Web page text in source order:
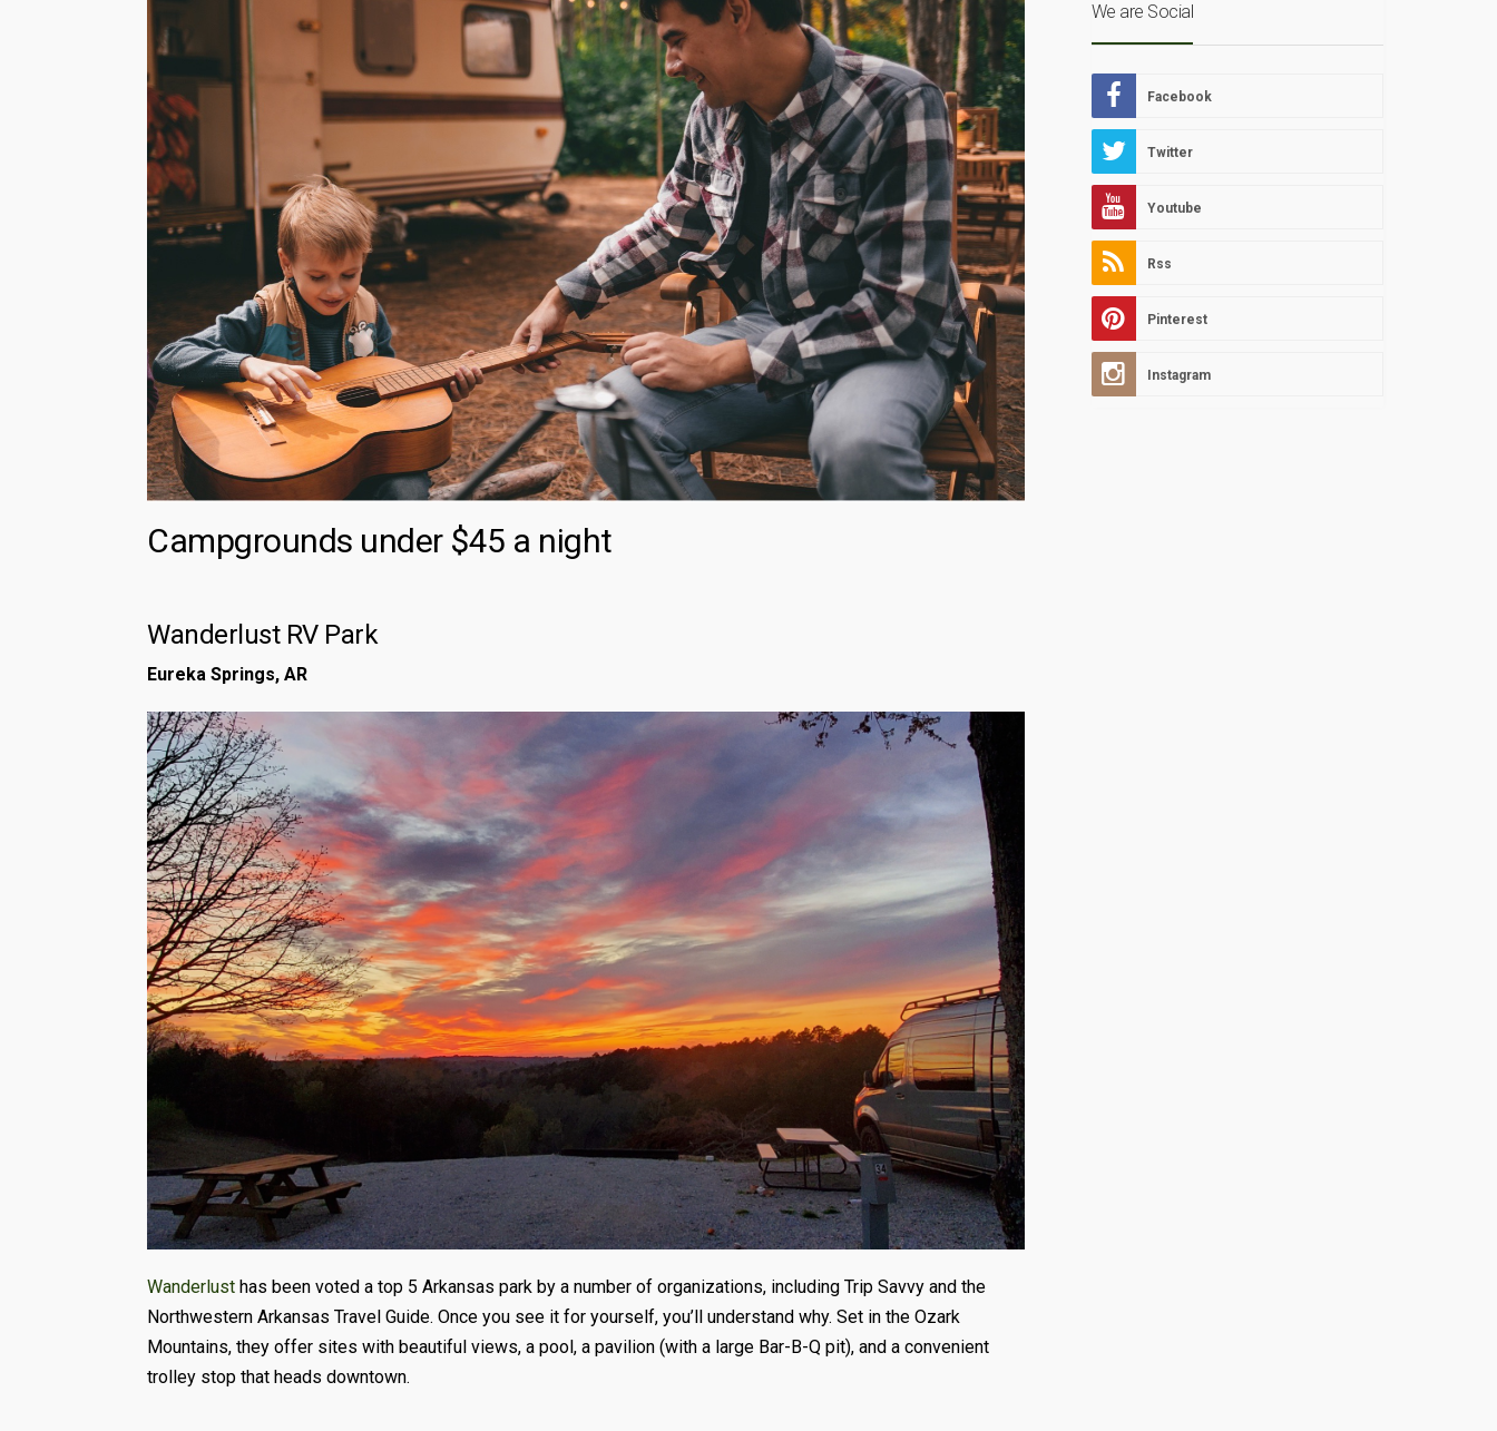
Campgrounds under $45 a night
Wanderlust RV Park
Eureka Springs, AR
Wanderlust has been voted a top 5 Arkansas park by a number of organizations, including Trip Savvy and the
Northwestern Arkansas Travel Guide. Once you see it for yourself, you’ll understand why. Set in the Ozark
Mountains, they offer sites with beautiful views, a pool, a pavilion (with a large Bar-B-Q pit), and a convenient
trolley stop that heads downtown.
We are Social
Facebook
Twitter
Youtube
Rss
Pinterest
Instagram